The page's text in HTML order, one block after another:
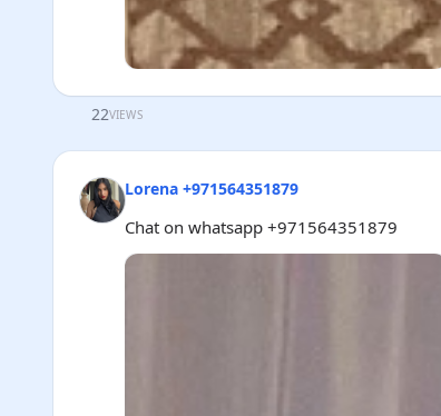
22VIEWS
Lorena +971564351879
Chat on whatsapp +971564351879